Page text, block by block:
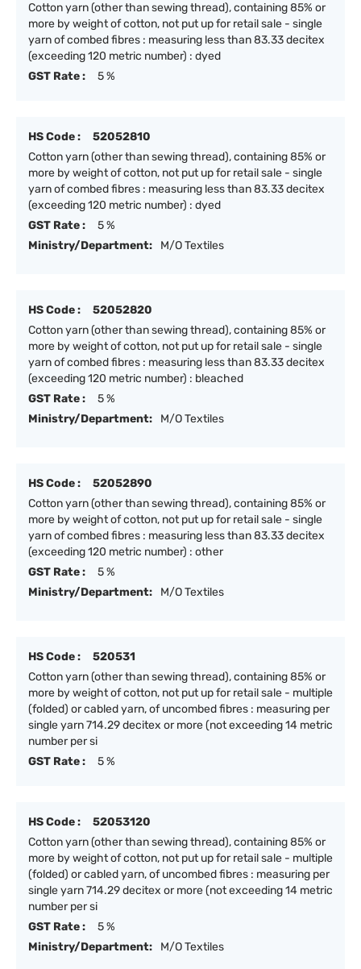
Cotton yarn (other than sewing thread), containing 85% or
more by weight of cotton, not put up for retail sale - single
yarn of combed fibres : measuring less than 83.33 decitex
(exceeding 120 metric number) : dyed
GST Rate :
5 %
HS Code :
52052810
Cotton yarn (other than sewing thread), containing 85% or
more by weight of cotton, not put up for retail sale - single
yarn of combed fibres : measuring less than 83.33 decitex
(exceeding 120 metric number) : dyed
GST Rate :
5 %
Ministry/Department:
M/O Textiles
HS Code :
52052820
Cotton yarn (other than sewing thread), containing 85% or
more by weight of cotton, not put up for retail sale - single
yarn of combed fibres : measuring less than 83.33 decitex
(exceeding 120 metric number) : bleached
GST Rate :
5 %
Ministry/Department:
M/O Textiles
HS Code :
52052890
Cotton yarn (other than sewing thread), containing 85% or
more by weight of cotton, not put up for retail sale - single
yarn of combed fibres : measuring less than 83.33 decitex
(exceeding 120 metric number) : other
GST Rate :
5 %
Ministry/Department:
M/O Textiles
HS Code :
520531
Cotton yarn (other than sewing thread), containing 85% or
more by weight of cotton, not put up for retail sale - multiple
(folded) or cabled yarn, of uncombed fibres : measuring per
single yarn 714.29 decitex or more (not exceeding 14 metric
number per si
GST Rate :
5 %
HS Code :
52053120
Cotton yarn (other than sewing thread), containing 85% or
more by weight of cotton, not put up for retail sale - multiple
(folded) or cabled yarn, of uncombed fibres : measuring per
single yarn 714.29 decitex or more (not exceeding 14 metric
number per si
GST Rate :
5 %
Ministry/Department:
M/O Textiles